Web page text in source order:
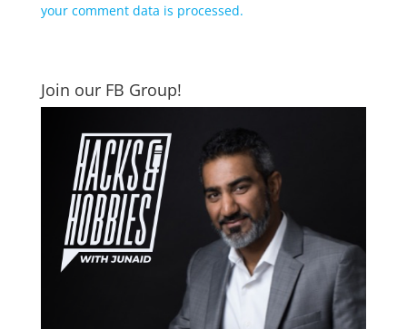
your comment data is processed.
Join our FB Group!